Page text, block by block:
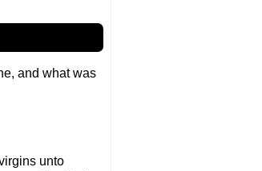
and what was
unto